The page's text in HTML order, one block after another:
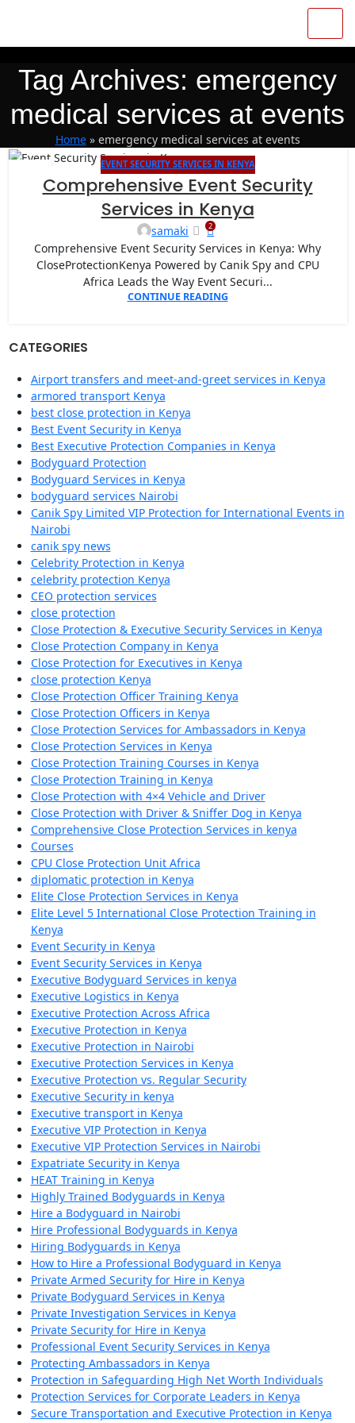
Tag Archives: emergency
medical services at events
Home» emergency medical services at events
EVENT SECURITY SERVICES IN KENYA
Comprehensive Event Security
Services in Kenya
samaki 2
Comprehensive Event Security Services in Kenya: Why
CloseProtectionKenya Powered by Canik Spy and CPU
Africa Leads the Way Event Securi...
CONTINUE READING
CATEGORIES
Airport transfers and meet-and-greet services in Kenya
armored transport Kenya
best close protection in Kenya
Best Event Security in Kenya
Best Executive Protection Companies in Kenya
Bodyguard Protection
Bodyguard Services in Kenya
bodyguard services Nairobi
Canik Spy Limited VIP Protection for International Events in
Nairobi
canik spy news
Celebrity Protection in Kenya
celebrity protection Kenya
CEO protection services
close protection
Close Protection & Executive Security Services in Kenya
Close Protection Company in Kenya
Close Protection for Executives in Kenya
close protection Kenya
Close Protection Officer Training Kenya
Close Protection Officers in Kenya
Close Protection Services for Ambassadors in Kenya
Close Protection Services in Kenya
Close Protection Training Courses in Kenya
Close Protection Training in Kenya
Close Protection with 4×4 Vehicle and Driver
Close Protection with Driver & Sniffer Dog in Kenya
Comprehensive Close Protection Services in kenya
Courses
CPU Close Protection Unit Africa
diplomatic protection in Kenya
Elite Close Protection Services in Kenya
Elite Level 5 International Close Protection Training in
Kenya
Event Security in Kenya
Event Security Services in Kenya
Executive Bodyguard Services in kenya
Executive Logistics in Kenya
Executive Protection Across Africa
Executive Protection in Kenya
Executive Protection in Nairobi
Executive Protection Services in Kenya
Executive Protection vs. Regular Security
Executive Security in kenya
Executive transport in Kenya
Executive VIP Protection in Kenya
Executive VIP Protection Services in Nairobi
Expatriate Security in Kenya
HEAT Training in Kenya
Highly Trained Bodyguards in Kenya
Hire a Bodyguard in Nairobi
Hire Professional Bodyguards in Kenya
Hiring Bodyguards in Kenya
How to Hire a Professional Bodyguard in Kenya
Private Armed Security for Hire in Kenya
Private Bodyguard Services in Kenya
Private Investigation Services in Kenya
Private Security for Hire in Kenya
Professional Event Security Services in Kenya
Protecting Ambassadors in Kenya
Protection in Safeguarding High Net Worth Individuals
Protection Services for Corporate Leaders in Kenya
Secure Transportation and Executive Protection in Kenya